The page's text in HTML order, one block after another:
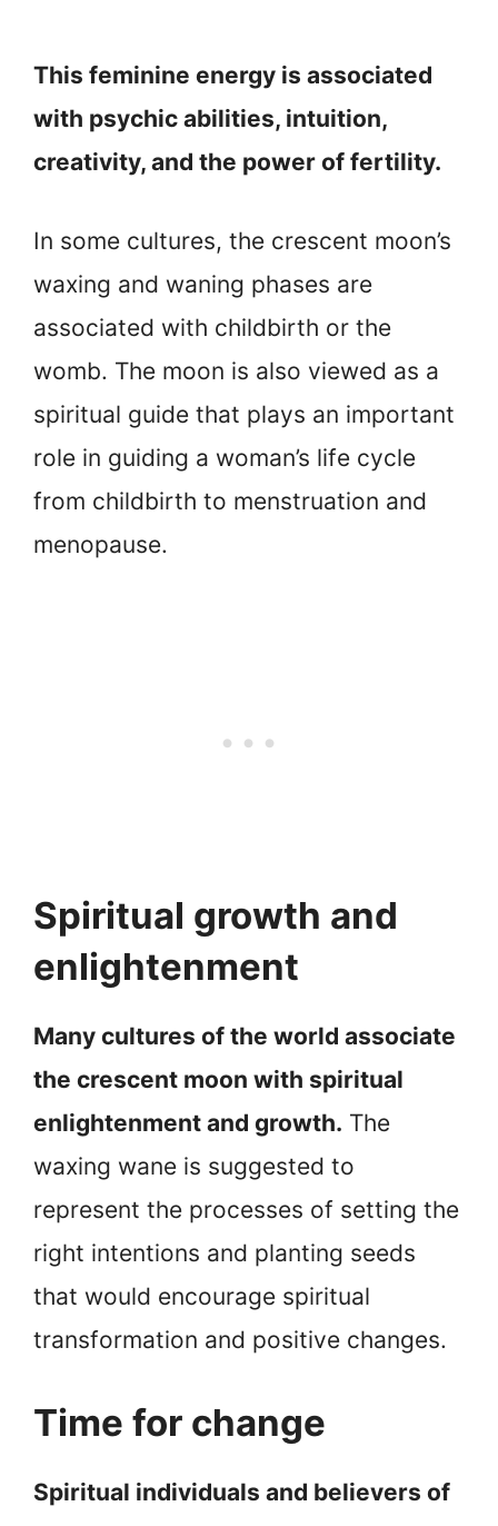
This feminine energy is associated
with psychic abilities, intuition,
creativity, and the power of fertility.
In some cultures, the crescent moon’s
waxing and waning phases are
associated with childbirth or the
womb. The moon is also viewed as a
spiritual guide that plays an important
role in guiding a woman’s life cycle
from childbirth to menstruation and
menopause.
Spiritual growth and
enlightenment
Many cultures of the world associate
the crescent moon with spiritual
enlightenment and growth. The
waxing wane is suggested to
represent the processes of setting the
right intentions and planting seeds
that would encourage spiritual
transformation and positive changes.
Time for change
Spiritual individuals and believers of